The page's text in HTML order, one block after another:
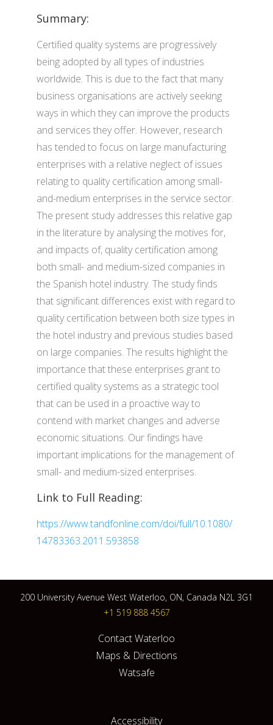
Summary:
Certified quality systems are progressively
being adopted by all types of industries
worldwide. This is due to the fact that many
business organisations are actively seeking
ways in which they can improve the products
and services they offer. However, research
has tended to focus on large manufacturing
enterprises with a relative neglect of issues
relating to quality certification among small-
and-medium enterprises in the service sector.
The present study addresses this relative gap
in the literature by analysing the motives for,
and impacts of, quality certification among
both small- and medium-sized companies in
the Spanish hotel industry. The study finds
that significant differences exist with regard to
quality certification between both size types in
the hotel industry and previous studies based
on large companies. The results highlight the
importance that these enterprises grant to
certified quality systems as a strategic tool
that can be used in a proactive way to
contend with market changes and adverse
economic situations. Our findings have
important implications for the management of
small- and medium-sized enterprises.
Link to Full Reading:
https://www.tandfonline.com/doi/full/10.1080/
14783363.2011.593858
200 University Avenue West Waterloo, ON, Canada N2L 3G1
+1 519 888 4567
Contact Waterloo
Maps & Directions
Watsafe
Accessibility